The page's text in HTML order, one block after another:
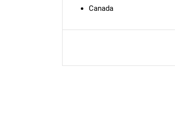
Canada